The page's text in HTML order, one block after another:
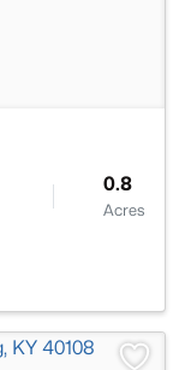
0.8
Acres